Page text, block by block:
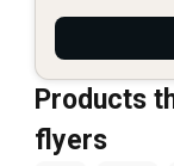
Products
flyers